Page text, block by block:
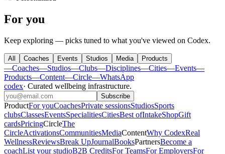
For you
Keep exploring — picks tuned to what you've viewed on Codex.
All Coaches Events Studios Media Products
—Coaches—Studios—Clubs—Disciplines—Cities—Events—
Products—Content—Circle—WhatsApp
codex· Curated wellbeing infrastructure.
Subscribe
ProductFor youCoachesPrivate sessionsStudiosSports
clubsClassesEventsSpecialitiesCitiesBest ofIntakeShopGift
cardsPricingCircleThe
CircleActivationsCommunitiesMediaContentWhy CodexReal
WellnessReviewsBreak UpJournalBooksPartnersBecome a
coachList your studioB2B CreditsFor TeamsFor EmployersFor